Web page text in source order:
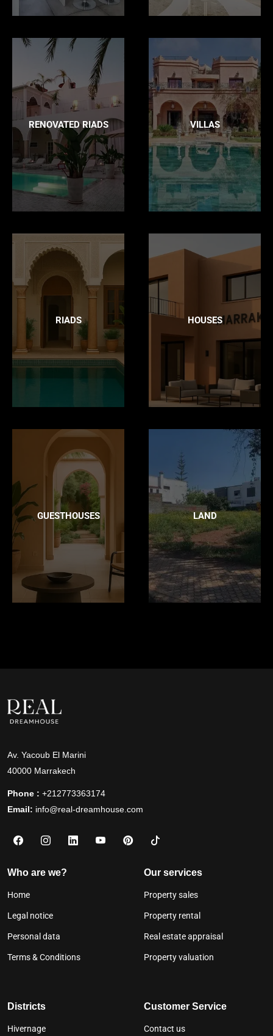
RENOVATED RIADS VILLAS
RIADS HOUSES
GUESTHOUSES LAND
Av. Yacoub El Marini
40000 Marrakech
Phone : +212773363174
Email: info@real-dreamhouse.com
Who are we?
Home
Legal notice
Personal data
Terms & Conditions
Our services
Property sales
Property rental
Real estate appraisal
Property valuation
Districts
Hivernage
Customer Service
Contact us